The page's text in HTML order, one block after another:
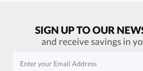
SIGN UP TO OUR
and receive savings in